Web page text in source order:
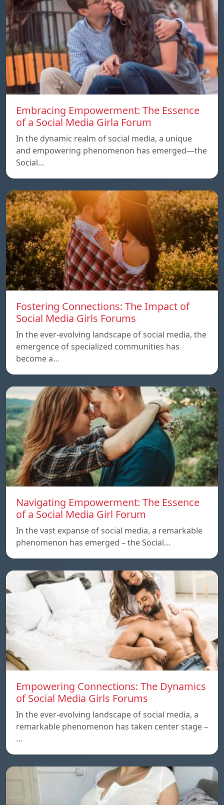
Embracing Empowerment: The Essence
of a Social Media Girla Forum
In the dynamic realm of social media, a unique
and empowering phenomenon has emerged—the
Social…
Fostering Connections: The Impact of
Social Media Girls Forums
In the ever-evolving landscape of social media, the
emergence of specialized communities has
become a…
Navigating Empowerment: The Essence
of a Social Media Girl Forum
In the vast expanse of social media, a remarkable
phenomenon has emerged – the Social…
Empowering Connections: The Dynamics
of Social Media Girls Forums
In the ever-evolving landscape of social media, a
remarkable phenomenon has taken center stage –
…